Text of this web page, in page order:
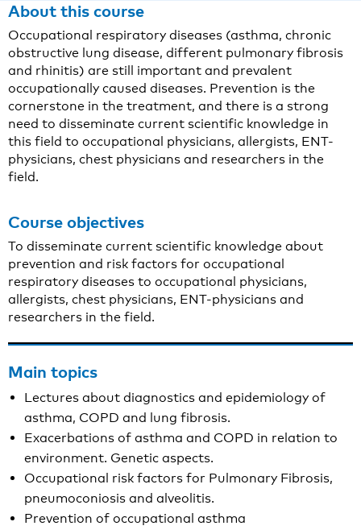
About this course
Occupational respiratory diseases (asthma, chronic
obstructive lung disease, different pulmonary fibrosis
and rhinitis) are still important and prevalent
occupationally caused diseases. Prevention is the
cornerstone in the treatment, and there is a strong
need to disseminate current scientific knowledge in
this field to occupational physicians, allergists, ENT-
physicians, chest physicians and researchers in the
field.
Course objectives
To disseminate current scientific knowledge about
prevention and risk factors for occupational
respiratory diseases to occupational physicians,
allergists, chest physicians, ENT-physicians and
researchers in the field.
Main topics
Lectures about diagnostics and epidemiology of
asthma, COPD and lung fibrosis.
Exacerbations of asthma and COPD in relation to
environment. Genetic aspects.
Occupational risk factors for Pulmonary Fibrosis,
pneumoconiosis and alveolitis.
Prevention of occupational asthma